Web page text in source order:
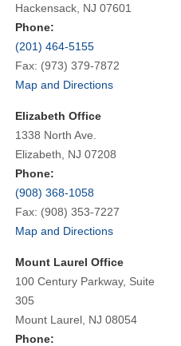
Hackensack, NJ 07601
Phone:
(201) 464-5155
Fax: (973) 379-7872
Map and Directions
Elizabeth Office
1338 North Ave.
Elizabeth, NJ 07208
Phone:
(908) 368-1058
Fax: (908) 353-7227
Map and Directions
Mount Laurel Office
100 Century Parkway, Suite
305
Mount Laurel, NJ 08054
Phone: